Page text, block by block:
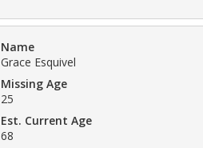
Name
Grace Esquivel
Missing Age
25
Est. Current Age
68